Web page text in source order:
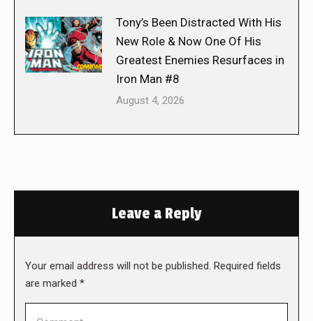
Tony’s Been Distracted With His
New Role & Now One Of His
Greatest Enemies Resurfaces in
Iron Man #8
August 4, 2026
Leave a Reply
Your email address will not be published. Required fields
are marked *